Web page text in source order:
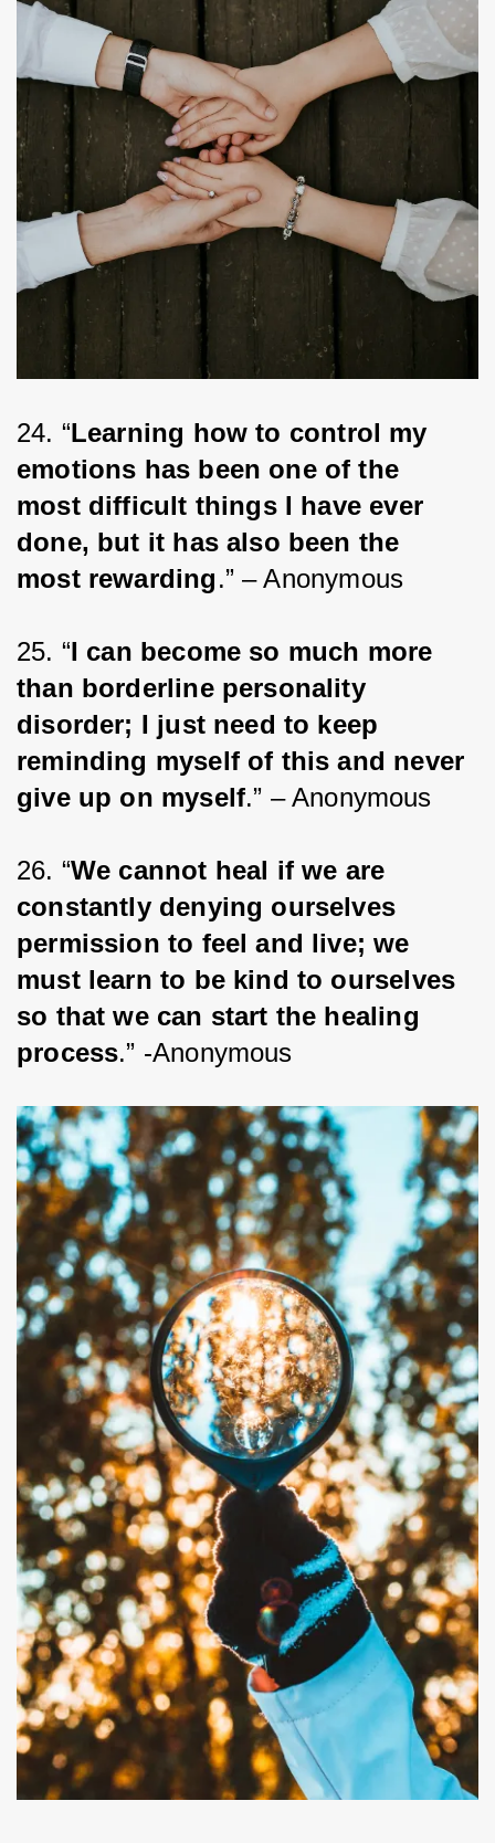
24. “Learning how to control my
emotions has been one of the
most difficult things I have ever
done, but it has also been the
most rewarding.” – Anonymous
25. “I can become so much more
than borderline personality
disorder; I just need to keep
reminding myself of this and never
give up on myself.” – Anonymous
26. “We cannot heal if we are
constantly denying ourselves
permission to feel and live; we
must learn to be kind to ourselves
so that we can start the healing
process.” -Anonymous